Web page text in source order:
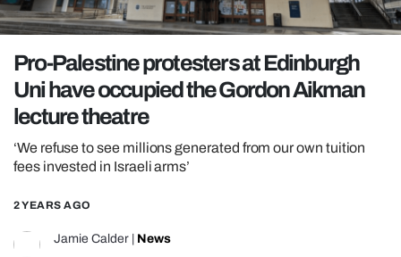
OPINION
REALITY SHRINE
FILM SHRINE
UNIVERSITIES
Pro-Palestine protesters at Edinburgh
Uni have occupied the Gordon Aikman
lecture theatre
‘We refuse to see millions generated from our own tuition
fees invested in Israeli arms’
2 YEARS AGO
Jamie Calder News